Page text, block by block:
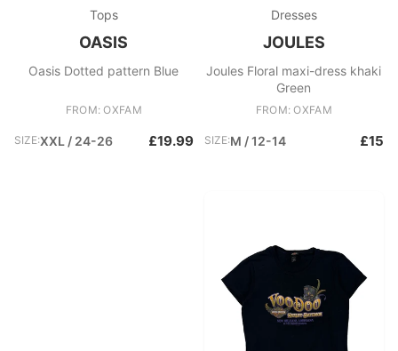
Tops
OASIS
Oasis Dotted pattern Blue
FROM: OXFAM
SIZE:XXL / 24-26 £19.99
Dresses
JOULES
Joules Floral maxi-dress khaki
Green
FROM: OXFAM
SIZE:M / 12-14 £15